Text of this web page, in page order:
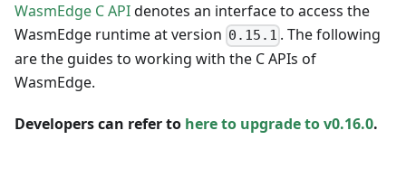
WasmEdge C APIdenotes an interface to access the
WasmEdge runtime at version 0.15.1 . The following
are the guides to working with the C APIs of
WasmEdge.
Developers can refer to here to upgrade to v0.16.0.